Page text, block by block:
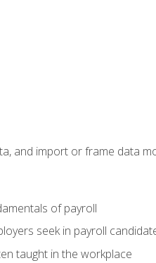
and import or frame data
of payroll
seek in payroll
taught in the workplace